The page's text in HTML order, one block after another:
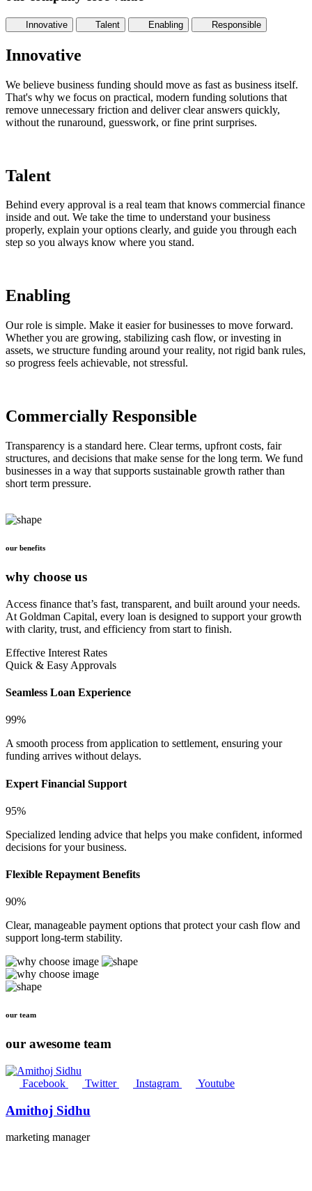
Innovative Talent Enabling Responsible
Innovative
We believe business funding should move as fast as business itself.
That's why we focus on practical, modern funding solutions that
remove unnecessary friction and deliver clear answers quickly,
without the runaround, guesswork, or fine print surprises.
Talent
Behind every approval is a real team that knows commercial finance
inside and out. We take the time to understand your business
properly, explain your options clearly, and guide you through each
step so you always know where you stand.
Enabling
Our role is simple. Make it easier for businesses to move forward.
Whether you are growing, stabilizing cash flow, or investing in
assets, we structure funding around your reality, not rigid bank rules,
so progress feels achievable, not stressful.
Commercially Responsible
Transparency is a standard here. Clear terms, upfront costs, fair
structures, and decisions that make sense for the long term. We fund
businesses in a way that supports sustainable growth rather than
short term pressure.
our benefits
why choose us
Access finance that’s fast, transparent, and built around your needs.
At Goldman Capital, every loan is designed to support your growth
with clarity, trust, and efficiency from start to finish.
Effective Interest Rates
Quick & Easy Approvals
Seamless Loan Experience
99%
A smooth process from application to settlement, ensuring your
funding arrives without delays.
Expert Financial Support
95%
Specialized lending advice that helps you make confident, informed
decisions for your business.
Flexible Repayment Benefits
90%
Clear, manageable payment options that protect your cash flow and
support long-term stability.
our team
our awesome team
Facebook Twitter Instagram Youtube
Amithoj Sidhu
marketing manager